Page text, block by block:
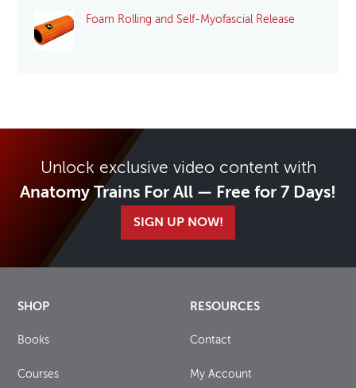
Foam Rolling and Self-Myofascial Release
Unlock exclusive video content with
Anatomy Trains For All — Free for 7 Days!
SIGN UP NOW!
SHOP
Books
Courses
RESOURCES
Contact
My Account